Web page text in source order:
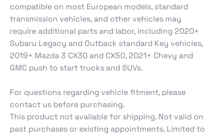
compatible on most European models, standard
transmission vehicles, and other vehicles may
require additional parts and labor, including 2020+
Subaru Legacy and Outback standard Key vehicles,
2019+ Mazda 3 CX30 and CX50, 2021+ Chevy and
GMC push to start trucks and SUVs.
For questions regarding vehicle fitment, please
contact us before purchasing.
This product not available for shipping. Not valid on
past purchases or existing appointments. Limited to